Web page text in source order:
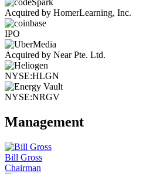
Acquired by HomerLearning, Inc.
IPO
Acquired by Near Pte. Ltd.
NYSE:HLGN
NYSE:NRGV
Management
Bill Gross
Chairman